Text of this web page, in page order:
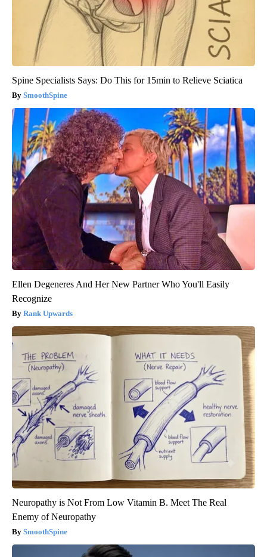
Spine Specialists Says: Do This for 15min to Relieve Sciatica
SmoothSpine
Ellen Degeneres And Her New Partner Who You'll Easily
Recognize
Rank Upwards
Neuropathy is Not From Low Vitamin B. Meet The Real
Enemy of Neuropathy
SmoothSpine